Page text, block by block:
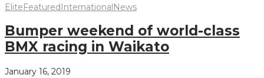
EliteFeaturedInternationalNews
Bumper weekend of world-class
BMX racing in Waikato
January 16, 2019